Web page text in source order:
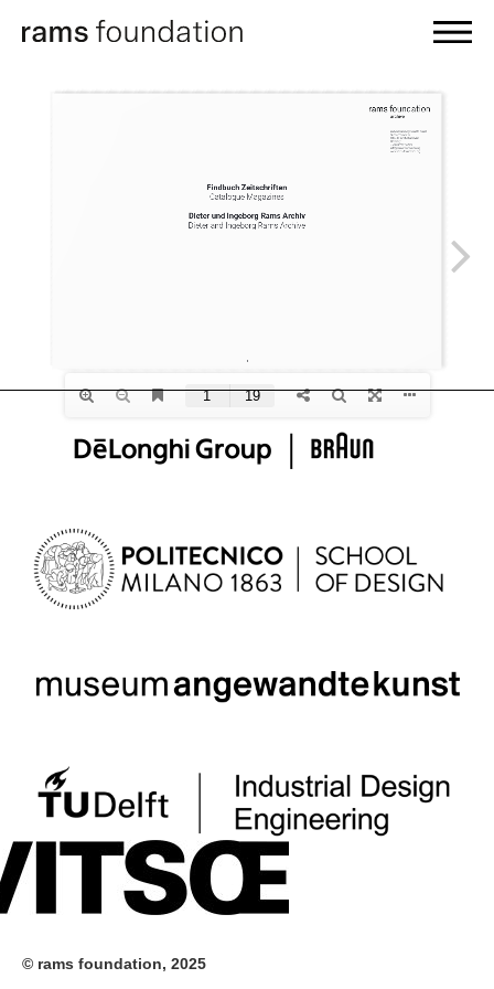
© rams foundation, 2025